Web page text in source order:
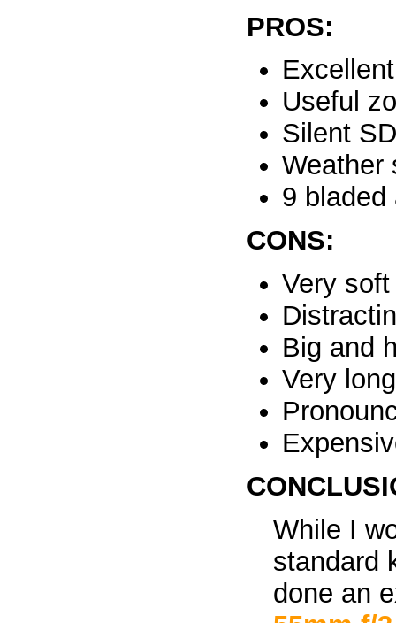
PROS:
Useful
Silent
Weather
9 bladed
CONS:
Very
Big and
Very
While I
standard
done an